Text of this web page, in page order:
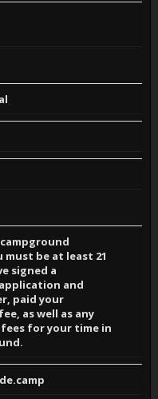
be at least 21
signed a
and
paid your
as well as any
for your time in